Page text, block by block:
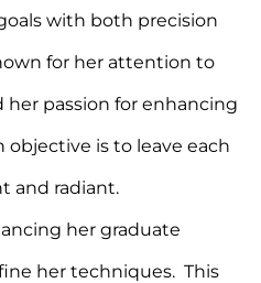
with both precision
for her attention to
passion for enhancing
objective is to leave each
and radiant.
her graduate
her techniques. This